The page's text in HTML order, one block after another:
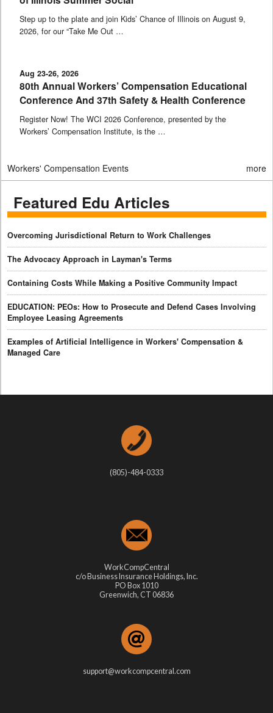
Step up to the plate and join Kids’ Chance of Illinois on August 9,
2026, for our “Take Me Out …
Aug 23-26, 2026
80th Annual Workers’ Compensation Educational
Conference And 37th Safety & Health Conference
Register Now! The WCI 2026 Conference, presented by the
Workers’ Compensation Institute, is the …
Workers' Compensation Events more
Featured Edu Articles
Overcoming Jurisdictional Return to Work Challenges
The Advocacy Approach in Layman's Terms
Containing Costs While Making a Positive Community Impact
EDUCATION: PEOs: How to Prosecute and Defend Cases Involving
Employee Leasing Agreements
Examples of Artificial Intelligence in Workers' Compensation &
Managed Care
(805)-484-0333
WorkCompCentral
c/o Business Insurance Holdings, Inc.
PO Box 1010
Greenwich, CT 06836
support@workcompcentral.com